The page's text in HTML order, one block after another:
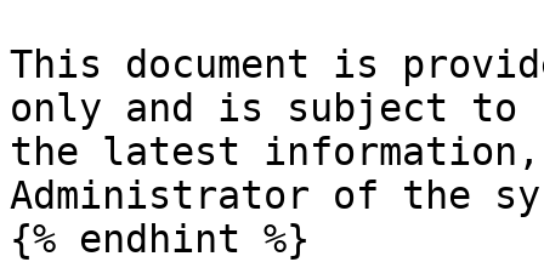
This document is
only and is subject to
the latest information,
Administrator of the
{% endhint %}